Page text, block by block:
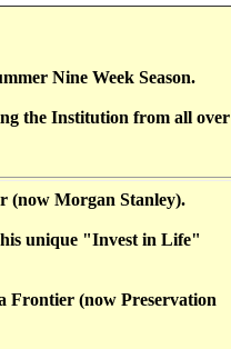
Nine Week Season.
the Institution from all over
(now Morgan Stanley).
unique "Invest in Life"
Frontier (now Preservation